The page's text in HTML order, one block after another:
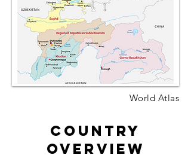
World Atlas
Country
Overview